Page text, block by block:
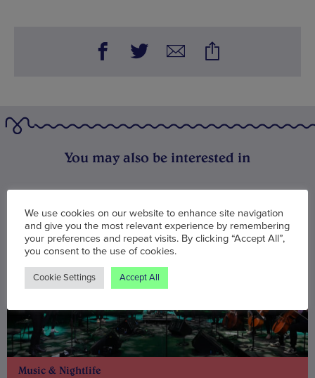
You may also be interested in
Music & Nightlife
We use cookies on our website to enhance site navigation
and give you the most relevant experience by remembering
your preferences and repeat visits. By clicking “Accept All”,
you consent to the use of cookies.
Cookie Settings Accept All